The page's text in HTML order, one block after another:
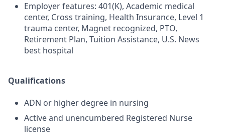
Employer features: 401(K), Academic medical
center, Cross training, Health Insurance, Level 1
trauma center, Magnet recognized, PTO,
Retirement Plan, Tuition Assistance, U.S. News
best hospital
Qualifications
ADN or higher degree in nursing
Active and unencumbered Registered Nurse
license